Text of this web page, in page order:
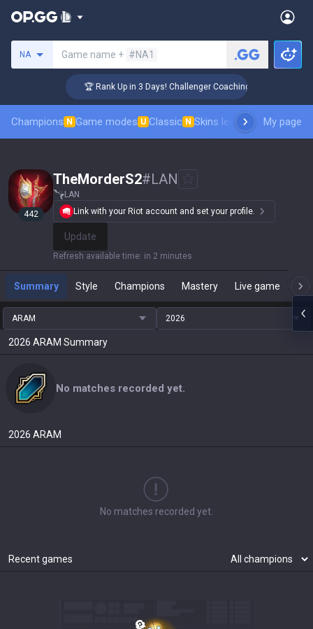
NA Game name + #NA1
🏆 Rank Up in 3 Days! Challenger Coaching
Champions N Game modes U Classic N Skins leaderboardMy page
442
TheMorderS2#LAN
LAN
Link with your Riot account and set your profile.
Update
Refresh available time: in 2 minutes
Summary Style Champions Mastery Live game
ARAM 2026
2026 ARAM Summary
No matches recorded yet.
2026 ARAM
No matches recorded yet.
Recent games